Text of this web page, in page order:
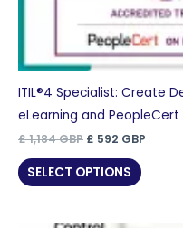
ITIL®4 Specialist: Create
eLearning and PeopleCert
£1,184GBP Original
was:
£ 1,184 GBP.
£ 592 GBP
SELECT OPTIONS